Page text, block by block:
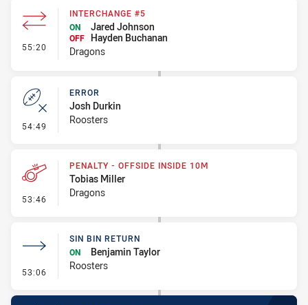
55:20 - Interchange #5
INTERCHANGE #5
ON
Jared Johnson
OFF Hayden Buchanan
Dragons
54:49 - Error
ERROR
Josh Durkin
Roosters
53:46 - Penalty - Offside inside 10m
PENALTY - OFFSIDE INSIDE 10M
Tobias Miller
Dragons
53:06 - Sin Bin Return
SIN BIN RETURN
ON
Benjamin Taylor
Roosters